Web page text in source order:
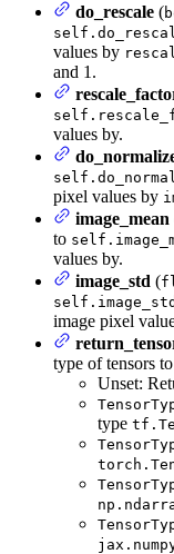
do_rescale (
values by
and 1.
values by.
pixel values by
image_mean
to
values by.
image_std (
self.image_std
image pixel
type of tensors
Unset:
type